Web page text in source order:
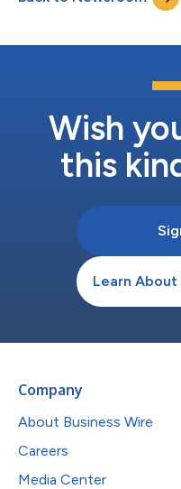
Wish
this
Learn About
Company
About Business Wire
Careers
Media Center